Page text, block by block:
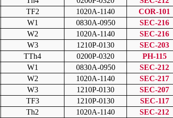
TF2 1020A-1140 COR-101
W1 0830A-0950 SEC-216
W2 1020A-1140 SEC-216
W3 1210P-0130 SEC-203
TTh4 0200P-0320 PH-115
W1 0830A-0950 SEC-212
W2 1020A-1140 SEC-217
W3 1210P-0130 SEC-207
TF3 1210P-0130 SEC-117
Th2 1020A-1140 SEC-212